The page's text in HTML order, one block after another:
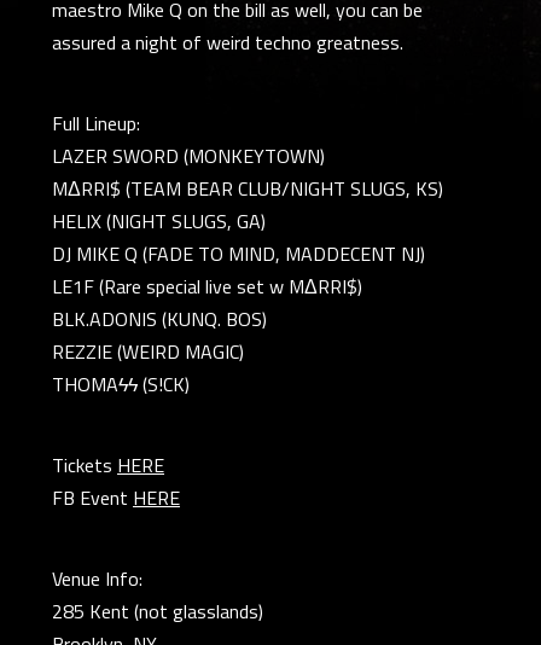
maestro Mike Q on the bill as well, you can be
assured a night of weird techno greatness.
Full Lineup:
LAZER SWORD (MONKEYTOWN)
MΔRRI$ (TEAM BEAR CLUB/NIGHT SLUGS, KS)
HELIX (NIGHT SLUGS, GA)
DJ MIKE Q (FADE TO MIND, MADDECENT NJ)
LE1F (Rare special live set w MΔRRI$)
BLK.ADONIS (KUNQ. BOS)
REZZIE (WEIRD MAGIC)
THOMAϟϟ (S!CK)
Tickets HERE
FB Event HERE
Venue Info:
285 Kent (not glasslands)